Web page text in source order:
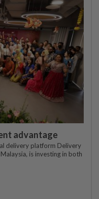
advantage
delivery platform Delivery
is investing in both